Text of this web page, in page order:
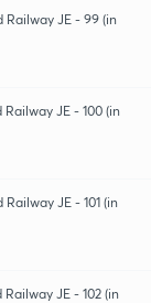
Railway JE - 99 (in
JE - 100 (in
JE - 101 (in
JE - 102 (in